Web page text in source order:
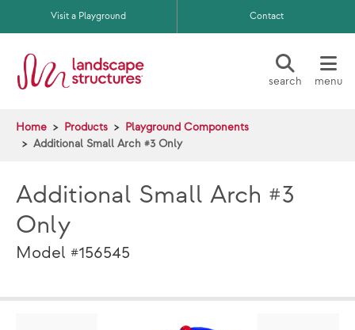
Skip to main content
Visit a Playground Contact
search menu
Home Products
Playground Components
Additional Small Arch #3 Only
Additional Small Arch #3
Only
Model #156545